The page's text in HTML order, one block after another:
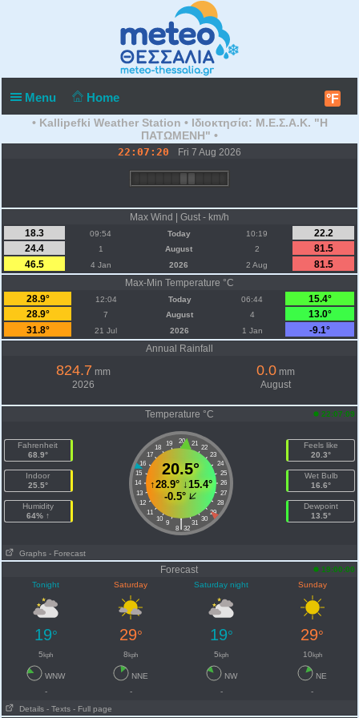
Menu Home °F
• Kallipefki Weather Station • Ιδιοκτησία: Μ.Ε.Σ.Α.Κ. "Η
ΠΑΤΩΜΕΝΗ" •
22:07:20 Fri 7 Aug 2026
Max Wind | Gust - km/h
18.3
09:54 Today 10:19
22.2
24.4
1 August 2
81.5
46.5
4 Jan 2026 2 Aug
81.5
Max-Min Temperature °C
28.9°
12:04 Today 06:44
15.4°
28.9°
7 August 4
13.0°
31.8°
21 Jul 2026 1 Jan
-9.1°
Annual Rainfall
824.7 mm
2026
0.0mm
August
Temperature °C 22:07:09
Fahrenheit
68.9°
Indoor
25.5°
Humidity
64% ↑
20
19 21
18
22
17
23
16
24
15
25
14
26
13
27
12
28
11
29
10
30
9 31
|
8 32
20.5°
↑28.9°↓15.4°
-0.5°
Feels like
20.3°
Wet Bulb
16.6°
Dewpoint
13.5°
Graphs - Forecast
Forecast
19:00:00
Tonight
Saturday Saturday night Sunday
19° 29° 19° 29°
5kph 8kph 5kph 10kph
WNW NNE NW
NE
-
- -
-
Details - Texts - Full page